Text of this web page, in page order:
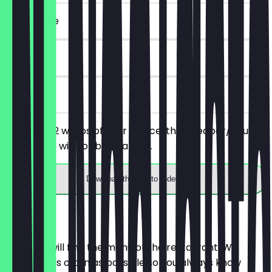
~€ 17 value
90 days
on site
You order 2 wraps of your choice, the cheaper/equally
priced one will not be charged.
Download the app to redeem
Menu
Here you will find the menu of the restaurant. We
update it as often as possible so you always know